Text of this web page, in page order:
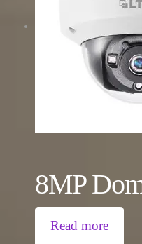
8MP
Read more